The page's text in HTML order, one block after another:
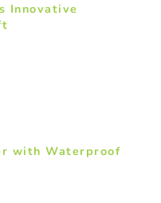
Innovative
with Waterproof